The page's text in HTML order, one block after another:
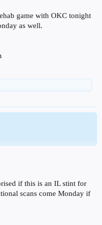
game with OKC tonight
as well.
if this is an IL stint for
scans come Monday if